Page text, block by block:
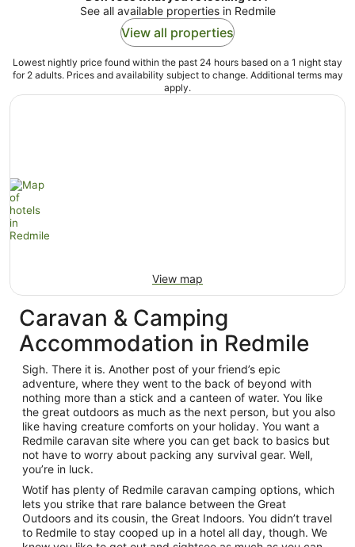
See all available properties in Redmile
View all properties
Lowest nightly price found within the past 24 hours based on a 1 night stay
for 2 adults. Prices and availability subject to change. Additional terms may
apply.
View map
Caravan & Camping
Accommodation in Redmile
Sigh. There it is. Another post of your friend’s epic
adventure, where they went to the back of beyond with
nothing more than a stick and a canteen of water. You like
the great outdoors as much as the next person, but you also
like having creature comforts on your holiday. You want a
Redmile caravan site where you can get back to basics but
not have to worry about packing any survival gear. Well,
you’re in luck.
Wotif has plenty of Redmile caravan camping options, which
lets you strike that rare balance between the Great
Outdoors and its cousin, the Great Indoors. You didn’t travel
to Redmile to stay cooped up in a hotel all day, though. We